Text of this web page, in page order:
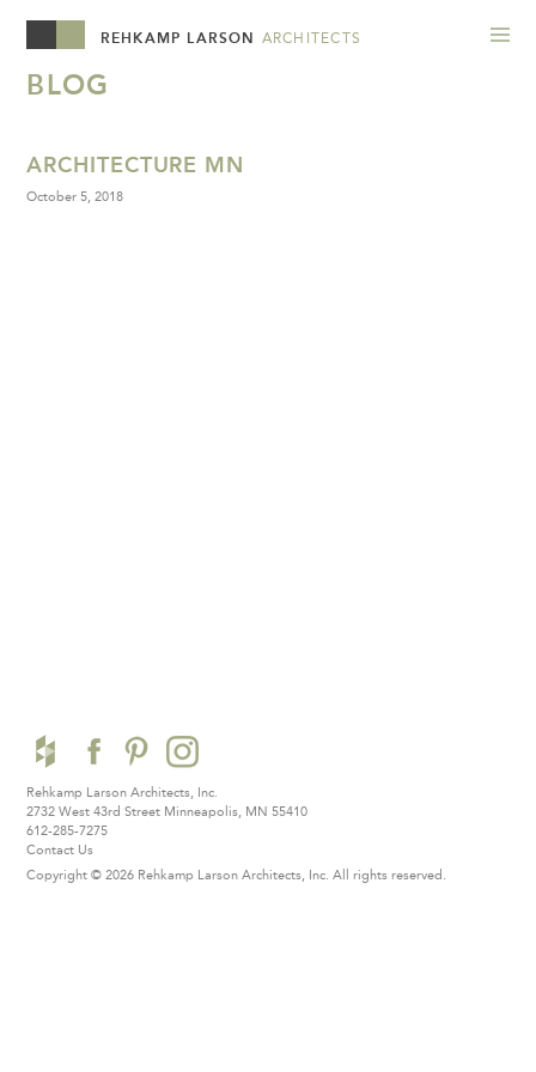
REHKAMP LARSON ARCHITECTS
BLOG
ARCHITECTURE MN
October 5, 2018
Rehkamp Larson Architects, Inc.
2732 West 43rd Street Minneapolis, MN 55410
612-285-7275
Contact Us
Copyright © 2026 Rehkamp Larson Architects, Inc. All rights reserved.